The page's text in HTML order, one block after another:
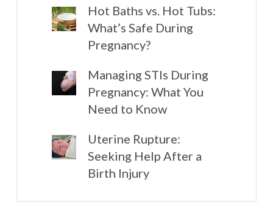
Hot Baths vs. Hot Tubs:
What’s Safe During
Pregnancy?
Managing STIs During
Pregnancy: What You
Need to Know
Uterine Rupture:
Seeking Help After a
Birth Injury